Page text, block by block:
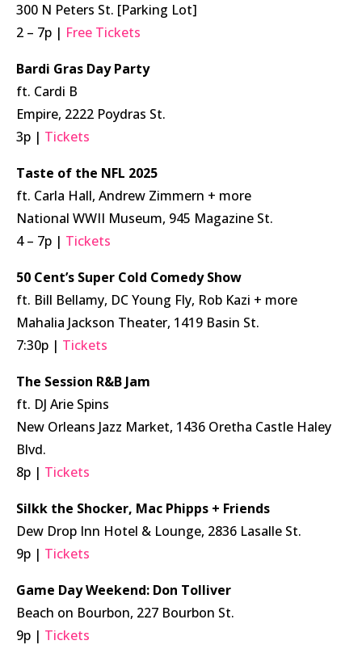
300 N Peters St. [Parking Lot]
2 – 7p | Free Tickets
Bardi Gras Day Party
ft. Cardi B
Empire, 2222 Poydras St.
3p | Tickets
Taste of the NFL 2025
ft. Carla Hall, Andrew Zimmern + more
National WWII Museum, 945 Magazine St.
4 – 7p | Tickets
50 Cent’s Super Cold Comedy Show
ft. Bill Bellamy, DC Young Fly, Rob Kazi + more
Mahalia Jackson Theater, 1419 Basin St.
7:30p | Tickets
The Session R&B Jam
ft. DJ Arie Spins
New Orleans Jazz Market, 1436 Oretha Castle Haley
Blvd.
8p | Tickets
Silkk the Shocker, Mac Phipps + Friends
Dew Drop Inn Hotel & Lounge, 2836 Lasalle St.
9p | Tickets
Game Day Weekend: Don Tolliver
Beach on Bourbon, 227 Bourbon St.
9p | Tickets